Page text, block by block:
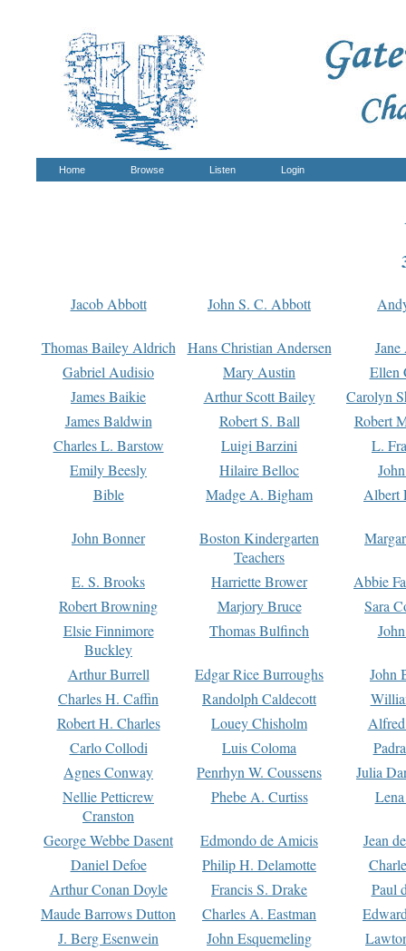
Home Browse Listen Login
Jacob Abbott John S. C. Abbott
Thomas Bailey Aldrich Hans Christian Andersen
Gabriel Audisio
Mary Austin
Ellen
James Baikie
Arthur Scott Bailey
Carolyn
James Baldwin
Robert S. Ball
Robert
Charles L. Barstow
Luigi Barzini
L.
Emily Beesly
Hilaire Belloc
Bible
Madge A. Bigham Albert
John Bonner
Boston Kindergarten
Teachers
E. S. Brooks Harriette Brower
Abbie
Robert Browning
Marjory Bruce
Sara
Elsie Finnimore
Buckley
Thomas Bulfinch
Arthur Burrell Edgar Rice Burroughs
John
Charles H. Caffin
Randolph Caldecott
Robert H. Charles
Louey Chisholm
Carlo Collodi
Luis Coloma
Agnes Conway
Penrhyn W. Coussens
Julia
Nellie Petticrew
Cranston
Phebe A. Curtiss
George Webbe Dasent Edmondo de Amicis
Jean
Daniel Defoe
Philip H. Delamotte
Arthur Conan Doyle
Francis S. Drake
Paul
Maude Barrows Dutton
Charles A. Eastman
J. Berg Esenwein
John Esquemeling